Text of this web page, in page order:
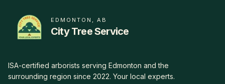
EDMONTON, AB
City Tree Service
ISA-certified arborists serving Edmonton and the
surrounding region since 2022. Your local experts.